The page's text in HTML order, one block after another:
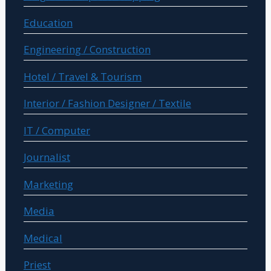
Education
Engineering / Construction
Hotel / Travel & Tourism
Interior / Fashion Designer / Textile
IT / Computer
Journalist
Marketing
Media
Medical
Priest